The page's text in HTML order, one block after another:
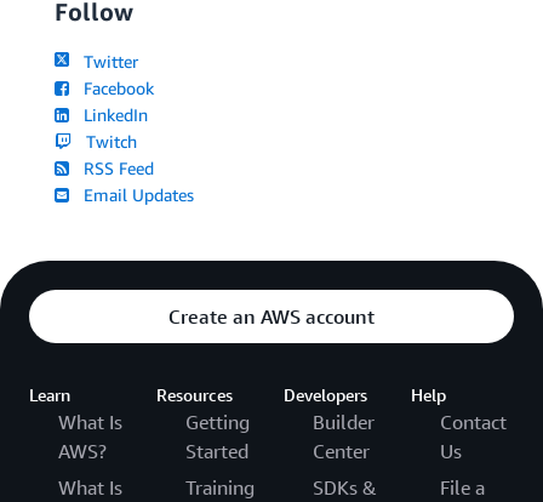
Follow
Twitter
Facebook
LinkedIn
Twitch
RSS Feed
Email Updates
Create an AWS account
Learn
What Is
AWS?
What Is
Resources
Getting
Started
Training
Developers
Builder
Center
SDKs &
Help
Contact
Us
File a